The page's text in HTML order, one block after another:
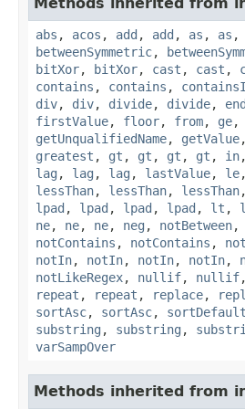
abs , acos , add , add , as , as ,
betweenSymmetric,
bitXor, bitXor, cast , cast ,
contains , contains ,
div, div, divide, divide,
firstValue, floor, from, ge,
getUnqualifiedName, getValue
greatest , gt , gt , gt , gt , in
lag , lag , lag , lastValue, le
lessThan, lessThan, lessThan
lpad , lpad , lpad , lpad , lt ,
ne, ne, ne, neg , notBetween,
notContains , notContains ,
notIn, notIn, notIn, notIn,
notLikeRegex, nullif, nullif
repeat , repeat , replace,
sortAsc, sortAsc, sortDefault
substring , substring ,
varSampOver
Methods inherited from